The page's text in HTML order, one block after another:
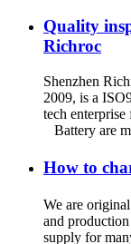
Quality
Richroc
Shenzhen
2009, is a
tech
Battery are
How to
We are
and
supply for